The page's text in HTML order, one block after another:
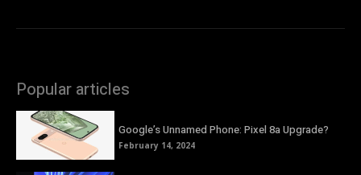
Popular articles
Google’s Unnamed Phone: Pixel 8a Upgrade?
February 14, 2024